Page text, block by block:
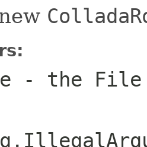
- the File